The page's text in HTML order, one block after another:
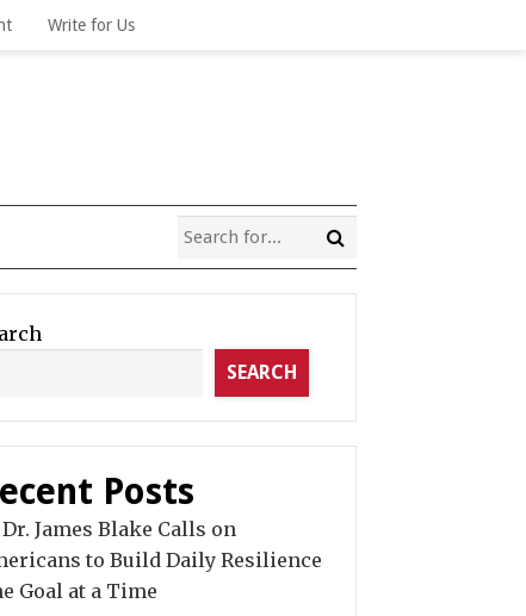
Write for Us
SEARCH
Posts
Dr. James Blake Calls on
to Build Daily Resilience
Goal at a Time